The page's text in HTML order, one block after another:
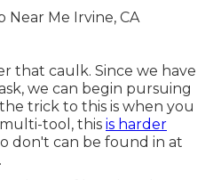
that caulk. Since we have
we can begin pursuing
trick to this is when you
tool, this is harder
don't can be found in at